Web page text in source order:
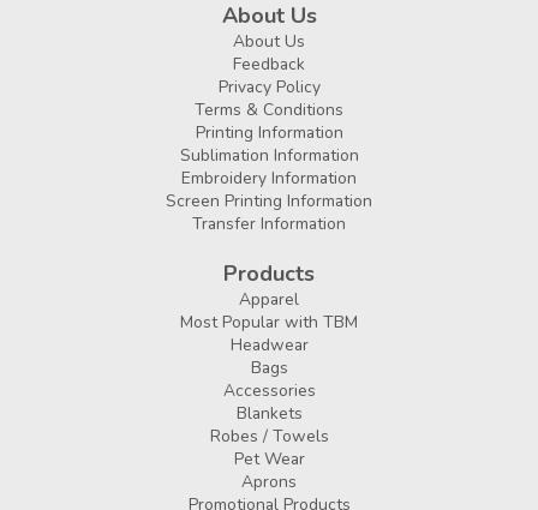
About Us
About Us
Feedback
Privacy Policy
Terms & Conditions
Printing Information
Sublimation Information
Embroidery Information
Screen Printing Information
Transfer Information
Products
Apparel
Most Popular with TBM
Headwear
Bags
Accessories
Blankets
Robes / Towels
Pet Wear
Aprons
Promotional Products